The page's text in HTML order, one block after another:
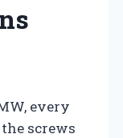
every
screws